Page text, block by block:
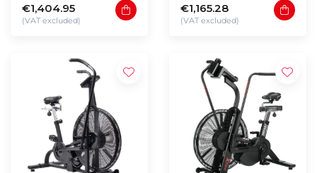
€1,404.95
(VAT excluded)
€1,165.28
(VAT excluded)